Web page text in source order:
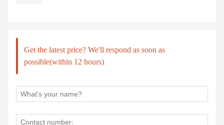
Get the latest price? We'll respond as soon as
possible(within 12 hours)